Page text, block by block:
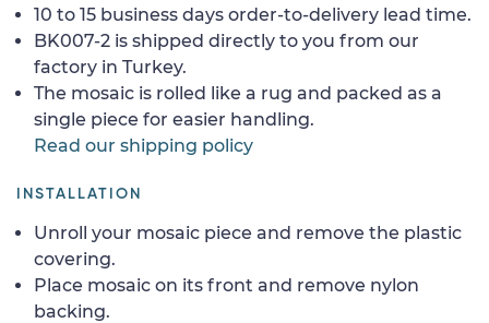
10 to 15 business days order-to-delivery lead time.
BK007-2 is shipped directly to you from our
factory in Turkey.
The mosaic is rolled like a rug and packed as a
single piece for easier handling.
Read our shipping policy
INSTALLATION
Unroll your mosaic piece and remove the plastic
covering.
Place mosaic on its front and remove nylon
backing.